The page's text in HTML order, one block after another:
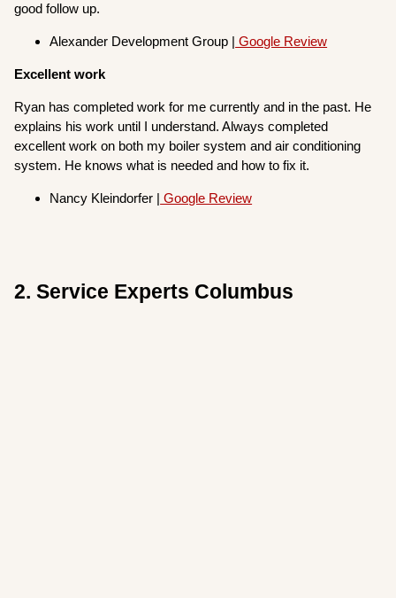
good follow up.
Alexander Development Group | Google Review
Excellent work
Ryan has completed work for me currently and in the past. He
explains his work until I understand. Always completed
excellent work on both my boiler system and air conditioning
system. He knows what is needed and how to fix it.
Nancy Kleindorfer | Google Review
2. Service Experts Columbus